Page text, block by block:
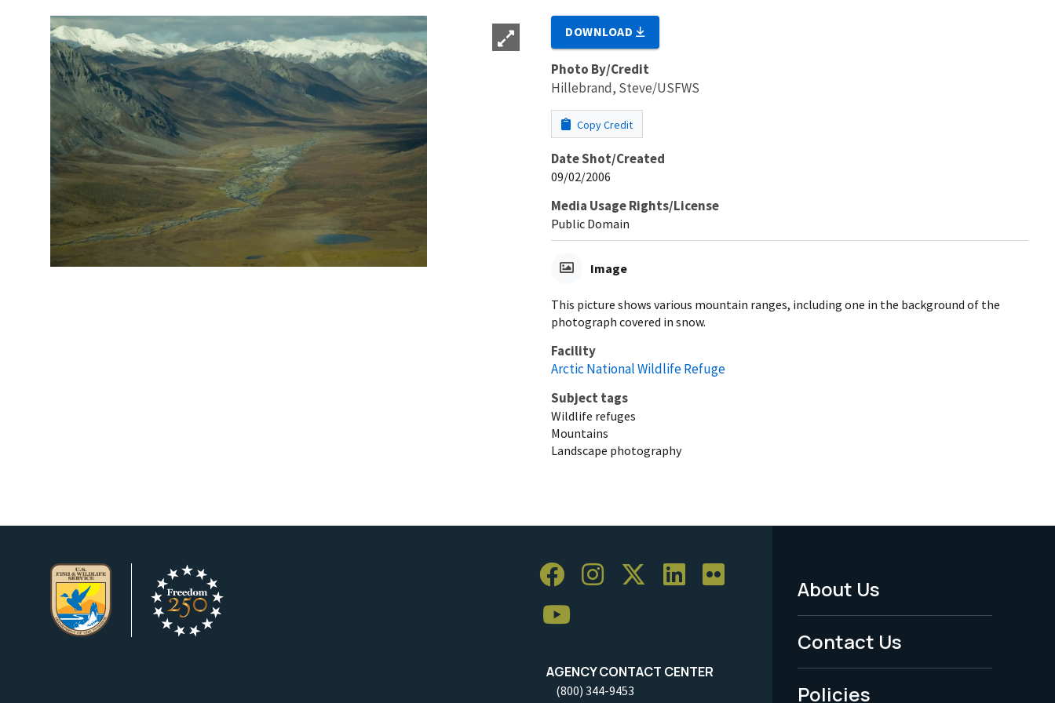
DOWNLOAD
Photo By/Credit
Hillebrand, Steve/USFWS
Copy Credit
Date Shot/Created
09/02/2006
Media Usage Rights/License
Public Domain
Image
This picture shows various mountain ranges, including one in the background of the
photograph covered in snow.
Facility
Arctic National Wildlife Refuge
Subject tags
Wildlife refuges
Mountains
Landscape photography
AGENCY CONTACT CENTER
(800) 344-9453
Footer
Menu
-
About Us
Contact Us
Policies